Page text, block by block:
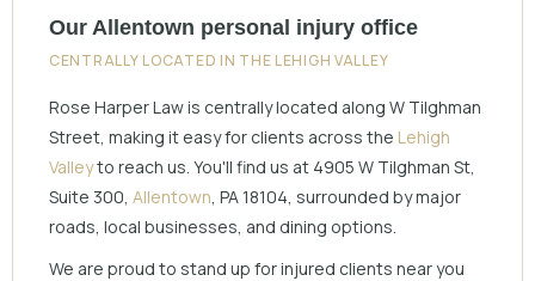
Our Allentown personal injury office
CENTRALLY LOCATED IN THE LEHIGH VALLEY
Rose Harper Law is centrally located along W Tilghman
Street, making it easy for clients across the Lehigh
Valleyto reach us. You'll find us at 4905 W Tilghman St,
Suite 300, Allentown , PA 18104, surrounded by major
roads, local businesses, and dining options.
We are proud to stand up for injured clients near you